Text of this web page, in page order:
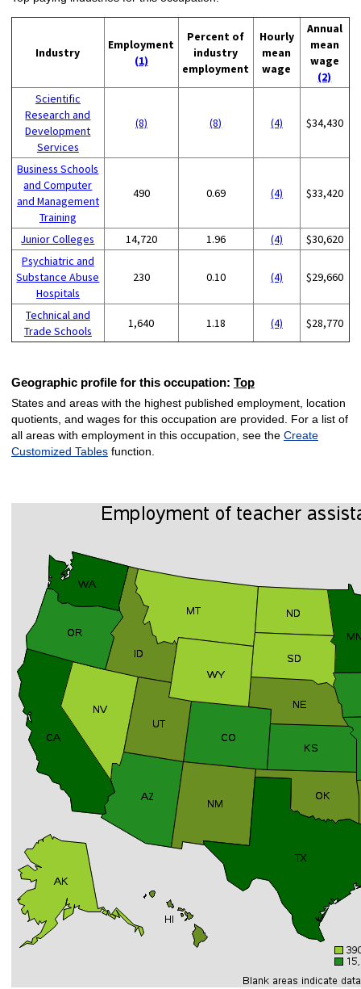
Industry
Employment
(1)
Percent of
industry
employment
Hourly
mean
wage
Annual
mean
wage
(2)
Scientific
Research and
Development
Services
(8) (8) (4) $34,430
Business Schools
and Computer
and Management
Training
490 0.69 (4) $33,420
Junior Colleges 14,720 1.96 (4)
$30,620
Psychiatric and
Substance Abuse
Hospitals
230 0.10 (4) $29,660
Technical and
Trade Schools
1,640 1.18 (4) $28,770
Geographic profile for this occupation: Top
States and areas with the highest published employment, location
quotients, and wages for this occupation are provided. For a list of
all areas with employment in this occupation, see the Create
Customized Tablesfunction.